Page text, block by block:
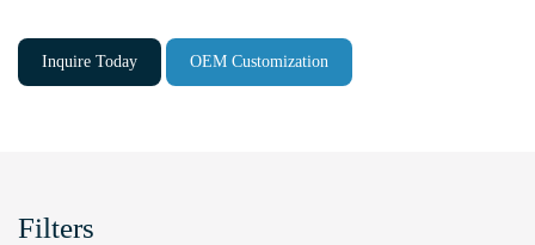
Inquire Today OEM Customization
Filters